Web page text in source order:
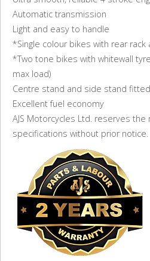
Automatic transmission
Light and easy to handle
*Single colour bikes with rear rack
*Two tone bikes with whitewall
max load)
Centre stand and side stand fitted
Excellent fuel economy
AJS Motorcycles Ltd. reserves the
specifications without prior notice.